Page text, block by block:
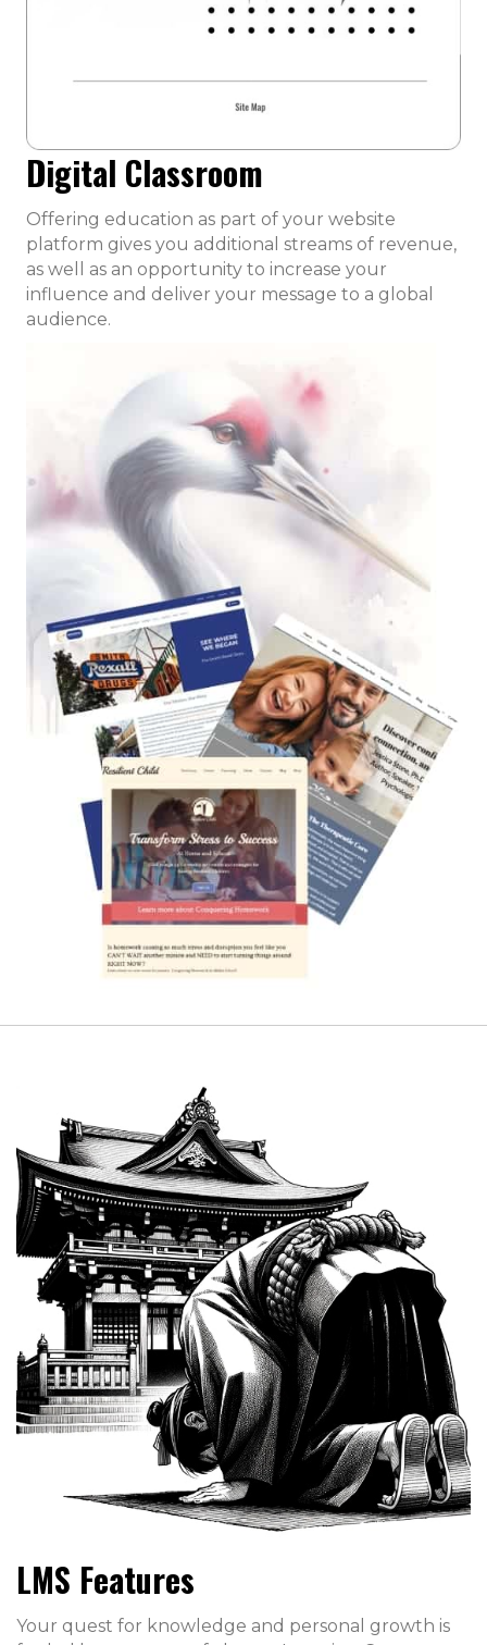
Digital Classroom
Offering education as part of your website
platform gives you additional streams of revenue,
as well as an opportunity to increase your
influence and deliver your message to a global
audience.
LMS Features
Your quest for knowledge and personal growth is